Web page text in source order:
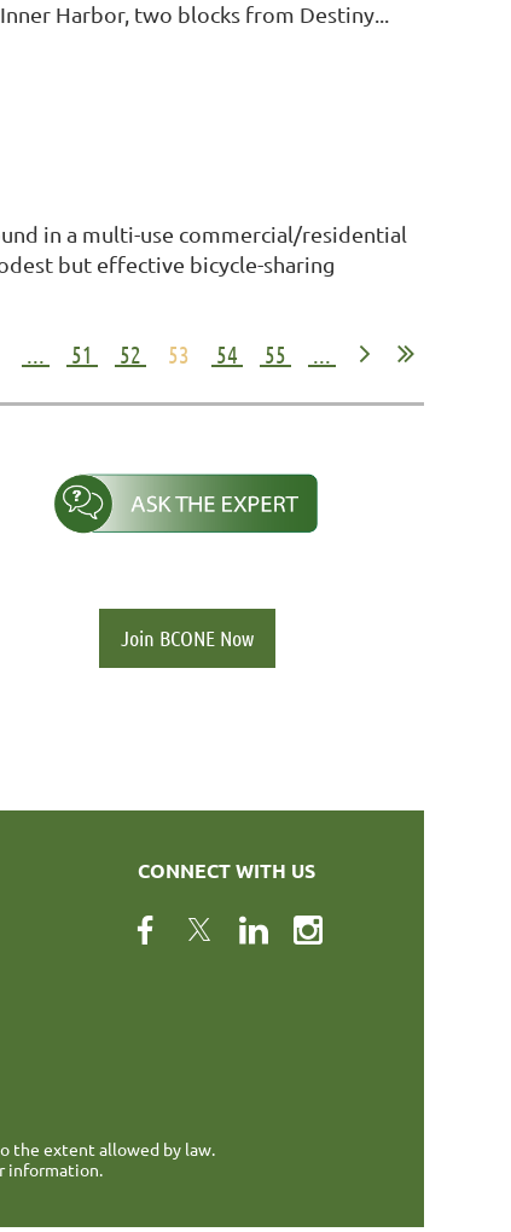
Harbor, two blocks from Destiny...
in a multi-use commercial/residential
but effective bicycle-sharing
... 51 52 53 54 55 ...
Join BCONE Now
CONNECT WITH US
the extent allowed by law.
information.